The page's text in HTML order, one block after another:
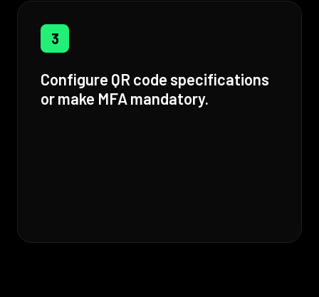
3
Configure QR code specifications
or make MFA mandatory.